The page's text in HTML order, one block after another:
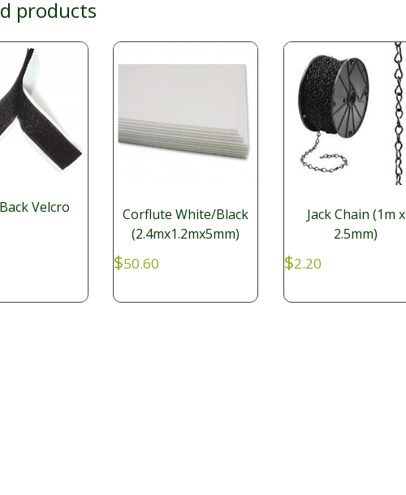
products
Velcro
Corflute White/Black
(2.4mx1.2mx5mm)
$50.60
Jack Chain (1m x
2.5mm)
$2.20